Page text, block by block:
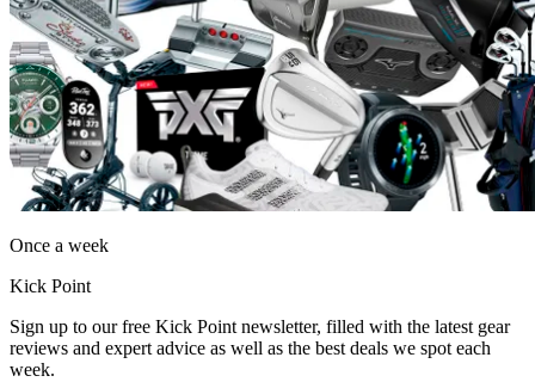
Once a week
Kick Point
Sign up to our free Kick Point newsletter, filled with the latest gear
reviews and expert advice as well as the best deals we spot each
week.